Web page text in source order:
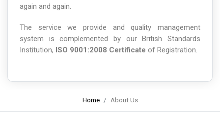
again and again.
The service we provide and quality management
system is complemented by our British Standards
Institution, ISO 9001:2008 Certificate of Registration.
Home About Us